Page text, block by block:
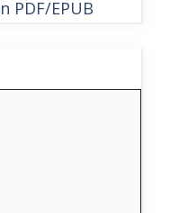
PDF/EPUB